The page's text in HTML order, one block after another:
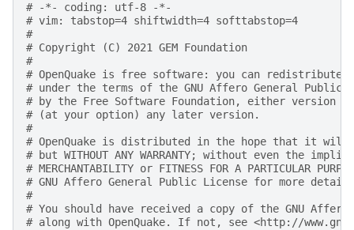
# -*- coding: utf-8 -*-
# vim: tabstop=4 shiftwidth=4 softtabstop=4
#
# Copyright (C) 2021 GEM Foundation
#
# OpenQuake is free software: you can
# under the terms of the GNU Affero General Public
# by the Free Software Foundation, either version
# (at your option) any later version.
#
# OpenQuake is distributed in the hope that it will
# but WITHOUT ANY WARRANTY; without even the
# MERCHANTABILITY or FITNESS FOR A PARTICULAR
# GNU Affero General Public License for more
#
# You should have received a copy of the GNU
# along with OpenQuake. If not, see <http://